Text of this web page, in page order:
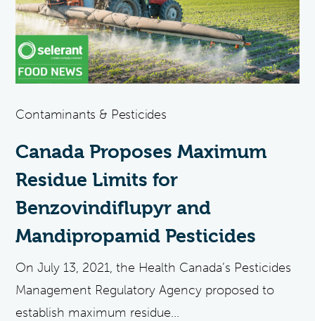
Contaminants & Pesticides
Canada Proposes Maximum
Residue Limits for
Benzovindiflupyr and
Mandipropamid Pesticides
On July 13, 2021, the Health Canada’s Pesticides
Management Regulatory Agency proposed to
establish maximum residue...